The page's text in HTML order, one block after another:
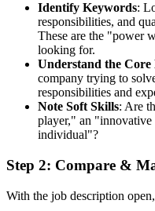
Identify Keywords:
responsibilities, and
These are the "power
looking for.
Understand the Core
company trying to
responsibilities and
Note Soft Skills: Are
player," an
individual"?
Step 2: Compare &
With the job description